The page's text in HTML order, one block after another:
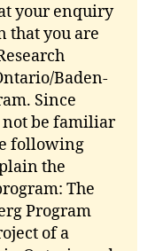
your enquiry
that you are
Baden-
Since
be familiar
following
the
The
Program
of a